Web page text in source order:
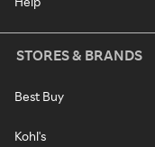
STORES & BRANDS
Best Buy
Kohl's